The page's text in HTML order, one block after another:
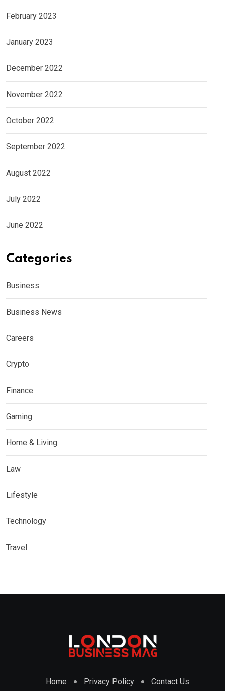
February 2023
January 2023
December 2022
November 2022
October 2022
September 2022
August 2022
July 2022
June 2022
Categories
Business
Business News
Careers
Crypto
Finance
Gaming
Home & Living
Law
Lifestyle
Technology
Travel
Home Privacy Policy Contact Us